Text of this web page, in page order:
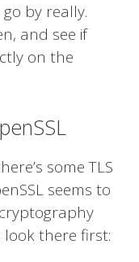
by really.
and see if
on the
some TLS
seems to
look there first: